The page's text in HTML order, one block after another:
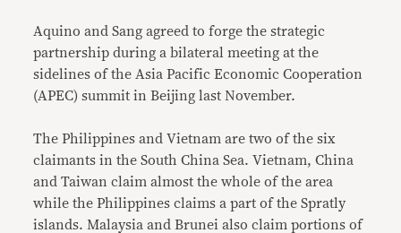
Aquino and Sang agreed to forge the strategic
partnership during a bilateral meeting at the
sidelines of the Asia Pacific Economic Cooperation
(APEC) summit in Beijing last November.
The Philippines and Vietnam are two of the six
claimants in the South China Sea. Vietnam, China
and Taiwan claim almost the whole of the area
while the Philippines claims a part of the Spratly
islands. Malaysia and Brunei also claim portions of